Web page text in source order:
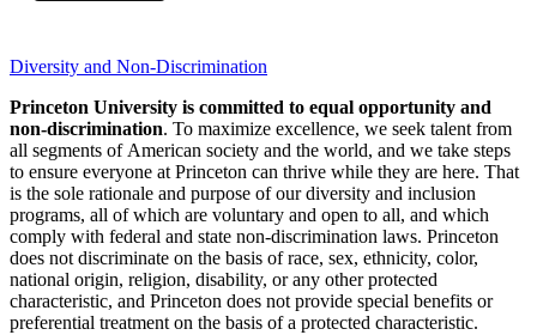
Diversity and Non-Discrimination
Princeton University is committed to equal opportunity and
non-discrimination. To maximize excellence, we seek talent from
all segments of American society and the world, and we take steps
to ensure everyone at Princeton can thrive while they are here. That
is the sole rationale and purpose of our diversity and inclusion
programs, all of which are voluntary and open to all, and which
comply with federal and state non-discrimination laws. Princeton
does not discriminate on the basis of race, sex, ethnicity, color,
national origin, religion, disability, or any other protected
characteristic, and Princeton does not provide special benefits or
preferential treatment on the basis of a protected characteristic.